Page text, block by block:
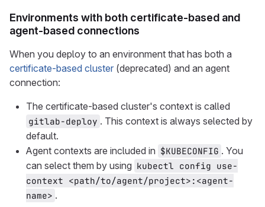
Environments with both certificate-based and
agent-based connections
When you deploy to an environment that has both a
certificate-based cluster (deprecated) and an agent
connection:
The certificate-based cluster's context is called
gitlab-deploy . This context is always selected by
default.
Agent contexts are included in $KUBECONFIG . You
can select them by using kubectl config use-
context <path/to/agent/project>:<agent-
name> .